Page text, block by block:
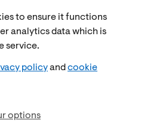
to ensure it functions
analytics data which is
service.
policyand cookie
options